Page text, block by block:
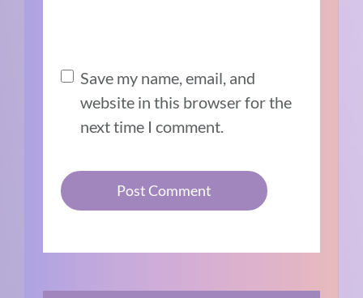
Save my name, email, and
website in this browser for the
next time I comment.